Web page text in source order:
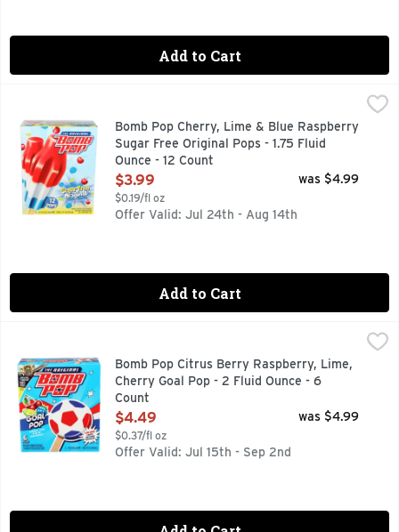
Add to Cart
Bomb Pop Cherry, Lime & Blue Raspberry Sugar Free
FOLLOW US ON INSTAGRAM @ORIGINALBOMBPOP,
Bomb Pop Cherry, Lime & Blue Raspberry
Sugar Free Original Pops - 1.75 Fluid
Ounce - 12 Count
Open Product Description
$3.99
$0.19/fl oz
was $4.99
Offer Valid: Jul 24th - Aug 14th
Add to Cart
Bomb Pop Citrus Berry Raspberry, Lime, Cherry Goal Pop
6 POPS
Bomb Pop Citrus Berry Raspberry, Lime,
Cherry Goal Pop - 2 Fluid Ounce - 6
Count
Open Product Description
$4.49
$0.37/fl oz
was $4.99
Offer Valid: Jul 15th - Sep 2nd